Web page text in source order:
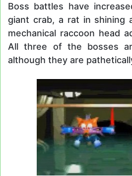
Boss battles have
giant crab, a rat in shining
mechanical raccoon head
All three of the bosses
although they are